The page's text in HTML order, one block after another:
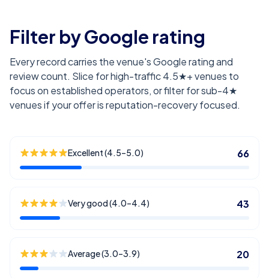
Filter by Google rating
Every record carries the venue's Google rating and
review count. Slice for high-traffic 4.5★+ venues to
focus on established operators, or filter for sub-4★
venues if your offer is reputation-recovery focused.
Excellent (4.5–5.0) 66
Very good (4.0–4.4) 43
Average (3.0–3.9) 20